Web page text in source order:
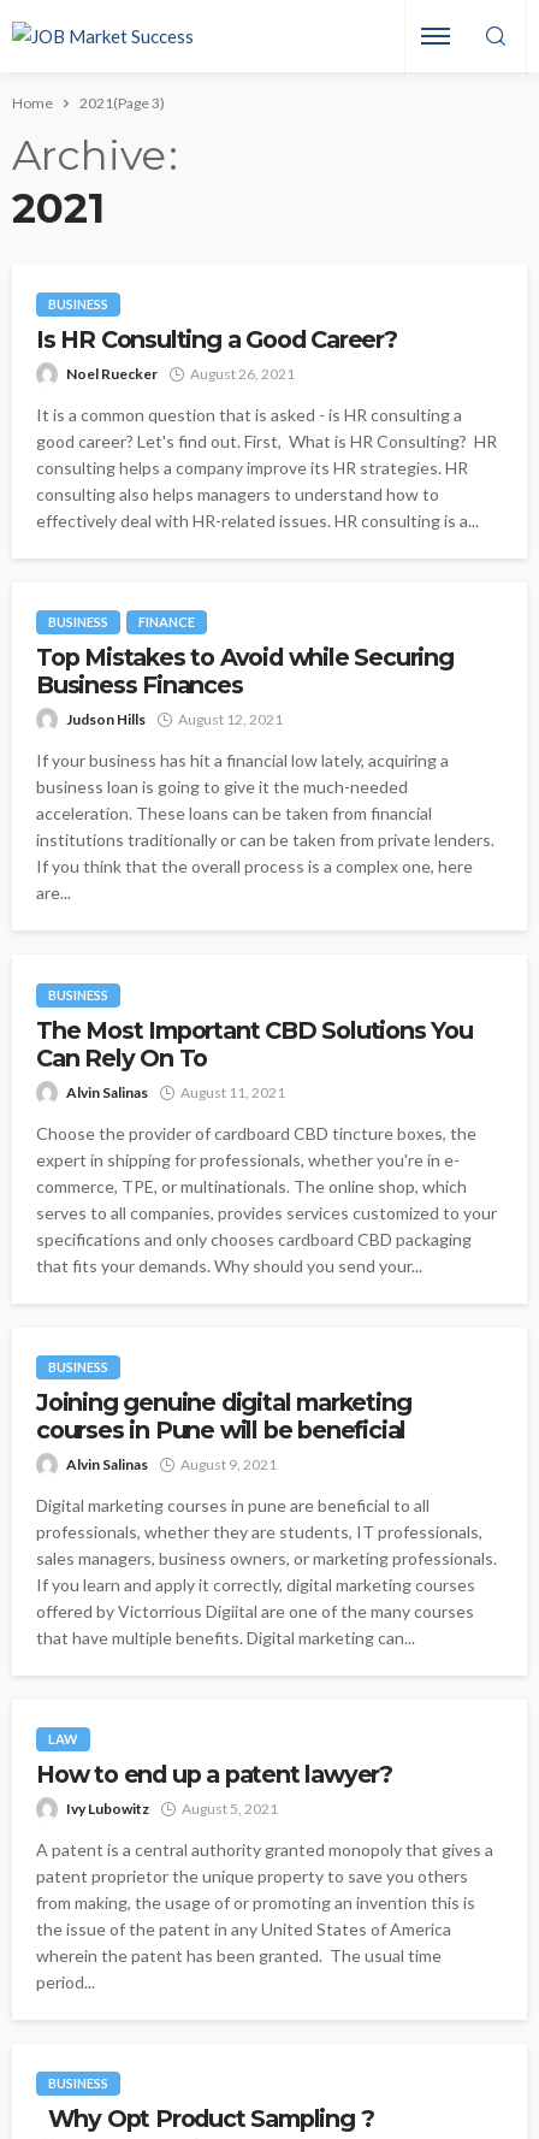
Home 2021(Page 3)
Archive
2021
BUSINESS
Is HR Consulting a Good Career?
Noel Ruecker August 26, 2021
It is a common question that is asked - is HR consulting a
good career? Let's find out. First, What is HR Consulting? HR
consulting helps a company improve its HR strategies. HR
consulting also helps managers to understand how to
effectively deal with HR-related issues. HR consulting is a...
BUSINESS FINANCE
Top Mistakes to Avoid while Securing
Business Finances
Judson Hills August 12, 2021
If your business has hit a financial low lately, acquiring a
business loan is going to give it the much-needed
acceleration. These loans can be taken from financial
institutions traditionally or can be taken from private lenders.
If you think that the overall process is a complex one, here
are...
BUSINESS
The Most Important CBD Solutions You
Can Rely On To
Alvin Salinas August 11, 2021
Choose the provider of cardboard CBD tincture boxes, the
expert in shipping for professionals, whether you're in e-
commerce, TPE, or multinationals. The online shop, which
serves to all companies, provides services customized to your
specifications and only chooses cardboard CBD packaging
that fits your demands. Why should you send your...
BUSINESS
Joining genuine digital marketing
courses in Pune will be beneficial
Alvin Salinas August 9, 2021
Digital marketing courses in pune are beneficial to all
professionals, whether they are students, IT professionals,
sales managers, business owners, or marketing professionals.
If you learn and apply it correctly, digital marketing courses
offered by Victorrious Digiital are one of the many courses
that have multiple benefits. Digital marketing can...
LAW
How to end up a patent lawyer?
Ivy Lubowitz August 5, 2021
A patent is a central authority granted monopoly that gives a
patent proprietor the unique property to save you others
from making, the usage of or promoting an invention this is
the issue of the patent in any United States of America
wherein the patent has been granted. The usual time
period...
BUSINESS
Why Opt Product Sampling ?